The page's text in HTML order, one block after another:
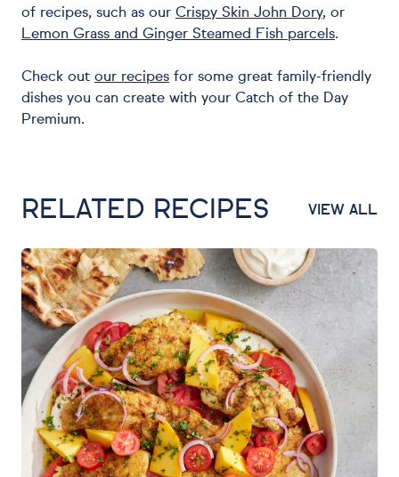
of recipes, such as our Crispy Skin John Dory, or
Lemon Grass and Ginger Steamed Fish parcels.
Check out our recipes for some great family-friendly
dishes you can create with your Catch of the Day
Premium.
RELATED RECIPES VIEW ALL